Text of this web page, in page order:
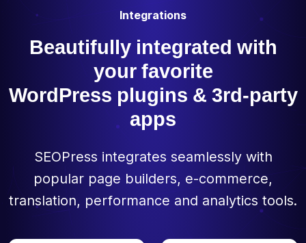
Integrations
Beautifully integrated with
your favorite
WordPress plugins & 3rd-party
apps
SEOPress integrates seamlessly with
popular page builders, e-commerce,
translation, performance and analytics tools.